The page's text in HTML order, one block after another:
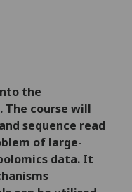
the
The course will
sequence read
of large-
data. It